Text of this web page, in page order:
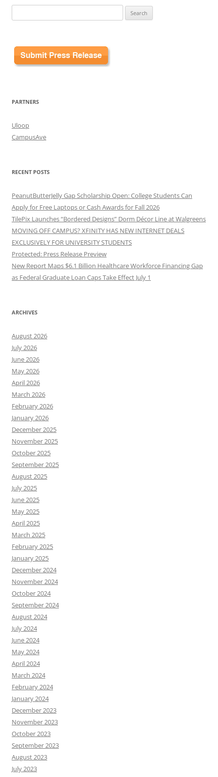
for:
PARTNERS
Uloop
CampusAve
RECENT POSTS
PeanutButterJelly Gap Scholarship Open: College Students Can
Apply for Free Laptops or Cash Awards for Fall 2026
TilePix Launches “Bordered Designs” Dorm Décor Line at Walgreens
MOVING OFF CAMPUS? XFINITY HAS NEW INTERNET DEALS
EXCLUSIVELY FOR UNIVERSITY STUDENTS
Protected: Press Release Preview
New Report Maps $6.1 Billion Healthcare Workforce Financing Gap
as Federal Graduate Loan Caps Take Effect July 1
ARCHIVES
August 2026
July 2026
June 2026
May 2026
April 2026
March 2026
February 2026
January 2026
December 2025
November 2025
October 2025
September 2025
August 2025
July 2025
June 2025
May 2025
April 2025
March 2025
February 2025
January 2025
December 2024
November 2024
October 2024
September 2024
August 2024
July 2024
June 2024
May 2024
April 2024
March 2024
February 2024
January 2024
December 2023
November 2023
October 2023
September 2023
August 2023
July 2023